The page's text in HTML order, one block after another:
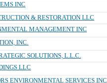
INC
& RESTORATION LLC
MANAGEMENT INC
INC.
SOLUTIONS, L.L.C.
LLC
ENVIRONMENTAL SERVICES INC